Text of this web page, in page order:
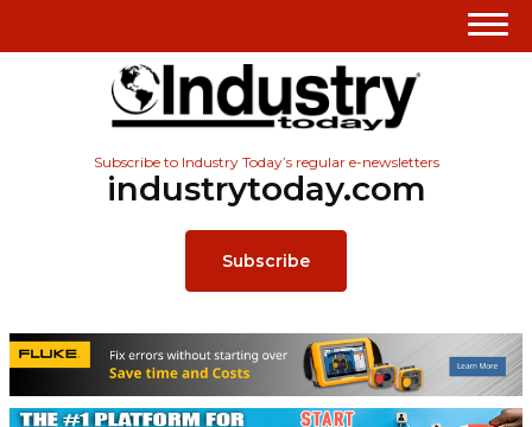
Subscribe to Industry Today’s regular e-newsletters
industrytoday.com
Subscribe